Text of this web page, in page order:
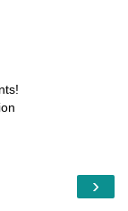
›